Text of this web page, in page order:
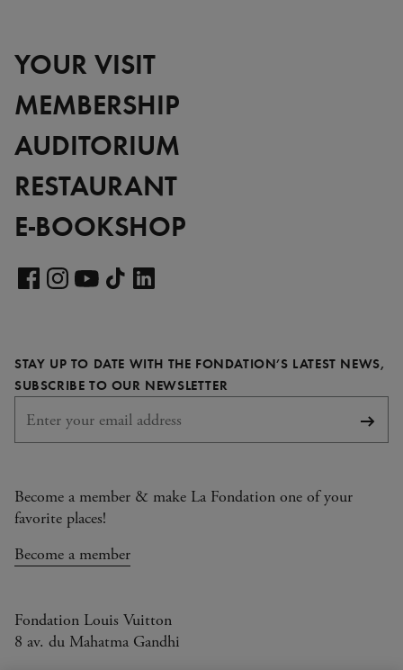
YOUR VISIT
MEMBERSHIP
AUDITORIUM
RESTAURANT
E-BOOKSHOP
pagepage pagepage
STAY UP TO DATE WITH THE FONDATION’S LATEST NEWS,
SUBSCRIBE TO OUR NEWSLETTER
Become a member & make La Fondation one of your
favorite places!
Become a member
Fondation Louis Vuitton
8 av. du Mahatma Gandhi